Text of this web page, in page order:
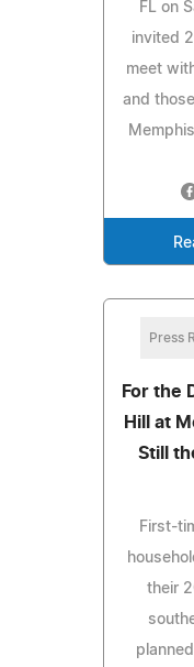
FL on
invited
meet
and
Press
For the
Hill at
Still
First-
their